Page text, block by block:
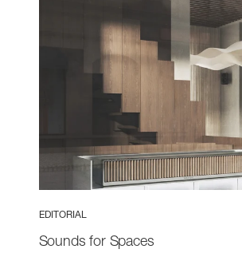
EDITORIAL
Sounds for Spaces